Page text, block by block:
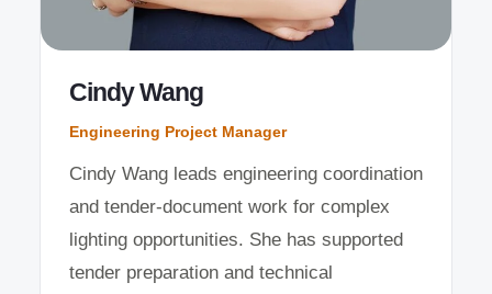
Cindy Wang
Engineering Project Manager
Cindy Wang leads engineering coordination
and tender-document work for complex
lighting opportunities. She has supported
tender preparation and technical